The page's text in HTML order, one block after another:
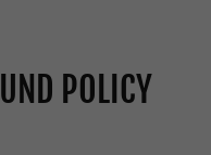
POLICY